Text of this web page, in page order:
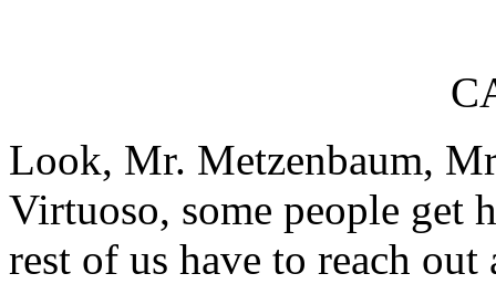
Look, Mr. Metzenbaum,
Virtuoso, some people get
rest of us have to reach out